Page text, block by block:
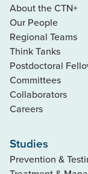
About the CTN+
Our People
Regional Teams
Think Tanks
Postdoctoral
Committees
Collaborators
Careers
Studies
Prevention &